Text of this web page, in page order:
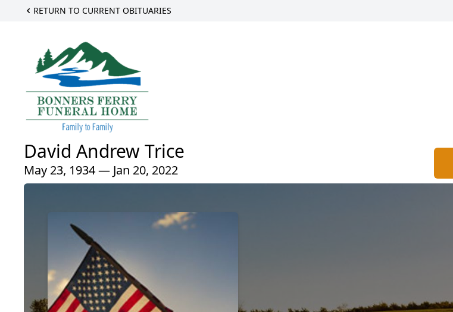
RETURN TO CURRENT OBITUARIES
David Andrew Trice
May 23, 1934 — Jan 20, 2022